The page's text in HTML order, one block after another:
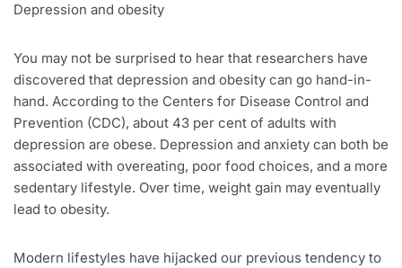
Depression and obesity
You may not be surprised to hear that researchers have
discovered that depression and obesity can go hand-in-
hand. According to the Centers for Disease Control and
Prevention (CDC), about 43 per cent of adults with
depression are obese. Depression and anxiety can both be
associated with overeating, poor food choices, and a more
sedentary lifestyle. Over time, weight gain may eventually
lead to obesity.
Modern lifestyles have hijacked our previous tendency to